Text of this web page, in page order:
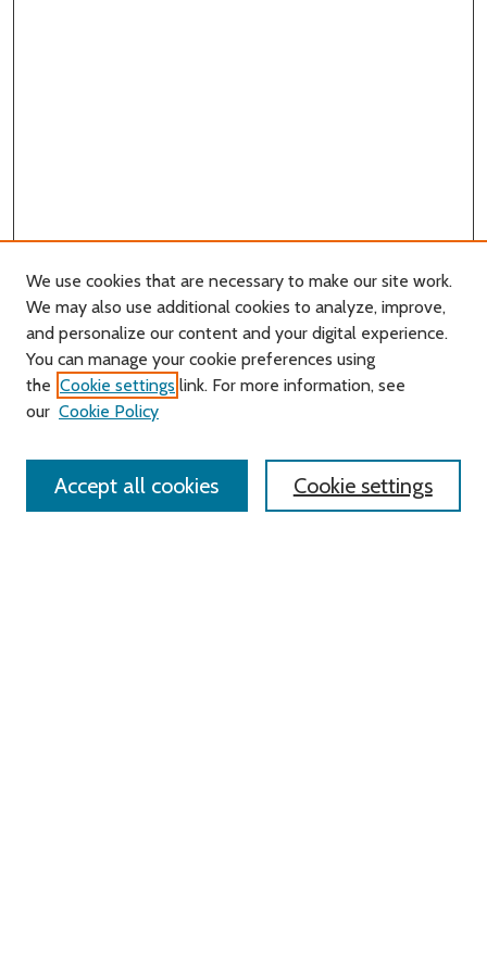
Search
Enter search terms:
We use cookies that are necessary to make our site work.
We may also use additional cookies to analyze, improve,
and personalize our content and your digital experience.
You can manage your cookie preferences using
the Cookie settings link. For more information, see
our Cookie Policy
Cookie settings
Accept all cookies